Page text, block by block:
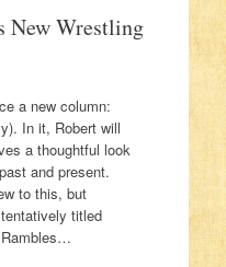
New Wrestling
a new column:
In it, Robert will
a thoughtful look
and present.
to this, but
titled
Rambles…